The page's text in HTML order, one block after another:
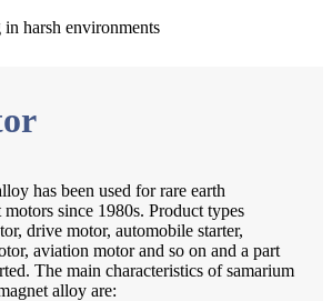
harsh environments
has been used for rare earth
motors since 1980s. Product types
drive motor, automobile starter,
aviation motor and so on and a part
The main characteristics of samarium
alloy are: